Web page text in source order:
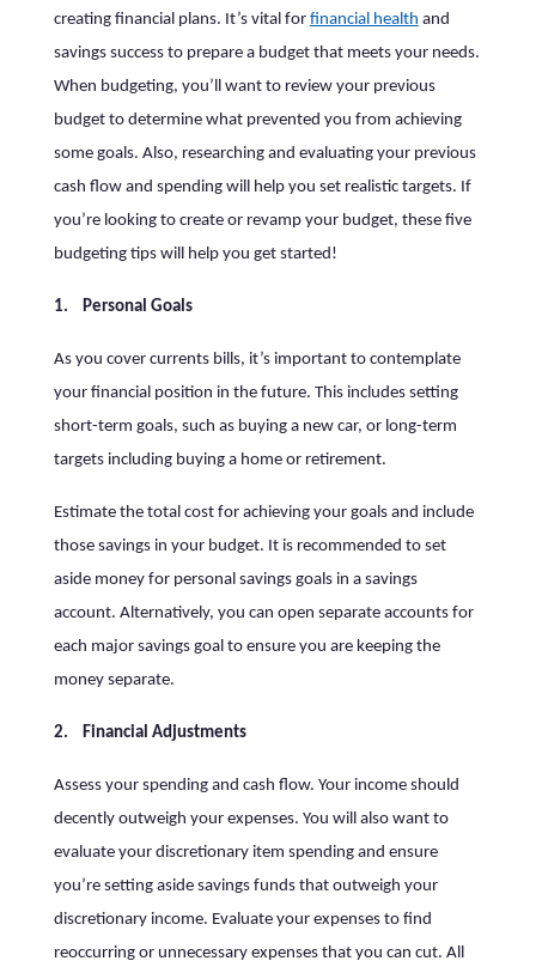
creating financial plans. It’s vital for financial health and
savings success to prepare a budget that meets your needs.
When budgeting, you’ll want to review your previous
budget to determine what prevented you from achieving
some goals. Also, researching and evaluating your previous
cash flow and spending will help you set realistic targets. If
you’re looking to create or revamp your budget, these five
budgeting tips will help you get started!
1. Personal Goals
As you cover currents bills, it’s important to contemplate
your financial position in the future. This includes setting
short-term goals, such as buying a new car, or long-term
targets including buying a home or retirement.
Estimate the total cost for achieving your goals and include
those savings in your budget. It is recommended to set
aside money for personal savings goals in a savings
account. Alternatively, you can open separate accounts for
each major savings goal to ensure you are keeping the
money separate.
2. Financial Adjustments
Assess your spending and cash flow. Your income should
decently outweigh your expenses. You will also want to
evaluate your discretionary item spending and ensure
you’re setting aside savings funds that outweigh your
discretionary income. Evaluate your expenses to find
reoccurring or unnecessary expenses that you can cut. All